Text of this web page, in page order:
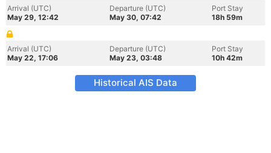
Arrival (UTC)
May 29, 12:42
Departure (UTC)
May 30, 07:42
Port Stay
18h 59m
Arrival (UTC)
May 22, 17:06
Departure (UTC)
May 23, 03:48
Port Stay
10h 42m
Historical AIS Data